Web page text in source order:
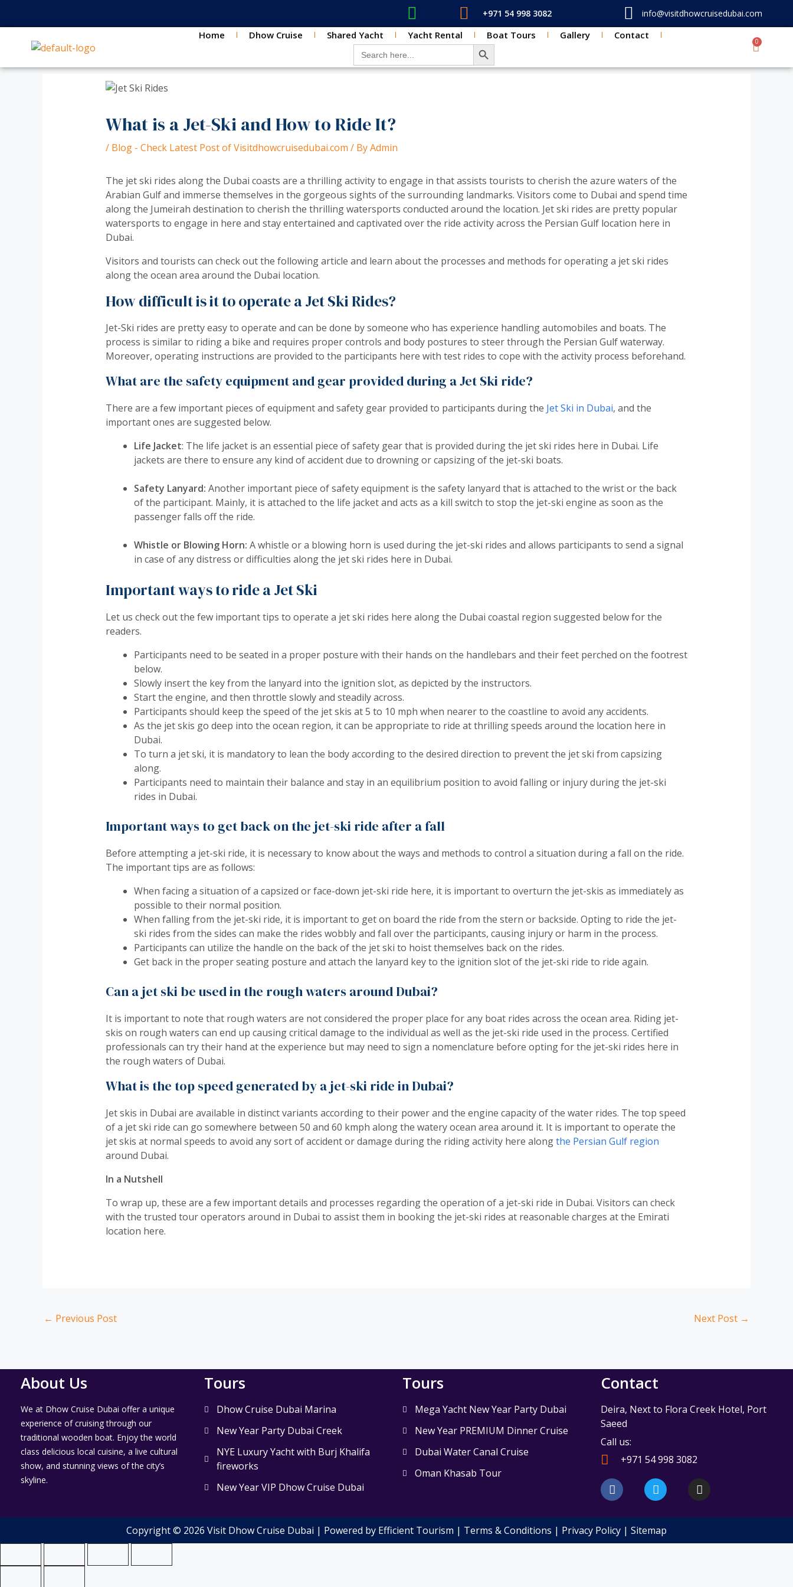
+971 54 998 3082 info@visitdhowcruisedubai.com
Home Dhow Cruise Shared Yacht Yacht Rental Boat Tours Gallery
Contact
Search for:
SEARCH BUTTON 0
Cart
What is a Jet-Ski and How to Ride It?
/ Blog - Check Latest Post of Visitdhowcruisedubai.com / ByAdmin
The jet ski rides along the Dubai coasts are a thrilling activity to engage in that assists tourists to cherish the azure waters of the
Arabian Gulf and immerse themselves in the gorgeous sights of the surrounding landmarks. Visitors come to Dubai and spend time
along the Jumeirah destination to cherish the thrilling watersports conducted around the location. Jet ski rides are pretty popular
watersports to engage in here and stay entertained and captivated over the ride activity across the Persian Gulf location here in
Dubai.
Visitors and tourists can check out the following article and learn about the processes and methods for operating a jet ski rides
along the ocean area around the Dubai location.
How difficult is it to operate a Jet Ski Rides?
Jet-Ski rides are pretty easy to operate and can be done by someone who has experience handling automobiles and boats. The
process is similar to riding a bike and requires proper controls and body postures to steer through the Persian Gulf waterway.
Moreover, operating instructions are provided to the participants here with test rides to cope with the activity process beforehand.
What are the safety equipment and gear provided during a Jet Ski ride?
There are a few important pieces of equipment and safety gear provided to participants during the Jet Ski in Dubai, and the
important ones are suggested below.
Life Jacket: The life jacket is an essential piece of safety gear that is provided during the jet ski rides here in Dubai. Life
jackets are there to ensure any kind of accident due to drowning or capsizing of the jet-ski boats.
Safety Lanyard: Another important piece of safety equipment is the safety lanyard that is attached to the wrist or the back
of the participant. Mainly, it is attached to the life jacket and acts as a kill switch to stop the jet-ski engine as soon as the
passenger falls off the ride.
Whistle or Blowing Horn: A whistle or a blowing horn is used during the jet-ski rides and allows participants to send a signal
in case of any distress or difficulties along the jet ski rides here in Dubai.
Important ways to ride a Jet Ski
Let us check out the few important tips to operate a jet ski rides here along the Dubai coastal region suggested below for the
readers.
Participants need to be seated in a proper posture with their hands on the handlebars and their feet perched on the footrest
below.
Slowly insert the key from the lanyard into the ignition slot, as depicted by the instructors.
Start the engine, and then throttle slowly and steadily across.
Participants should keep the speed of the jet skis at 5 to 10 mph when nearer to the coastline to avoid any accidents.
As the jet skis go deep into the ocean region, it can be appropriate to ride at thrilling speeds around the location here in
Dubai.
To turn a jet ski, it is mandatory to lean the body according to the desired direction to prevent the jet ski from capsizing
along.
Participants need to maintain their balance and stay in an equilibrium position to avoid falling or injury during the jet-ski
rides in Dubai.
Important ways to get back on the jet-ski ride after a fall
Before attempting a jet-ski ride, it is necessary to know about the ways and methods to control a situation during a fall on the ride.
The important tips are as follows:
When facing a situation of a capsized or face-down jet-ski ride here, it is important to overturn the jet-skis as immediately as
possible to their normal position.
When falling from the jet-ski ride, it is important to get on board the ride from the stern or backside. Opting to ride the jet-
ski rides from the sides can make the rides wobbly and fall over the participants, causing injury or harm in the process.
Participants can utilize the handle on the back of the jet ski to hoist themselves back on the rides.
Get back in the proper seating posture and attach the lanyard key to the ignition slot of the jet-ski ride to ride again.
Can a jet ski be used in the rough waters around Dubai?
It is important to note that rough waters are not considered the proper place for any boat rides across the ocean area. Riding jet-
skis on rough waters can end up causing critical damage to the individual as well as the jet-ski ride used in the process. Certified
professionals can try their hand at the experience but may need to sign a nomenclature before opting for the jet-ski rides here in
the rough waters of Dubai.
What is the top speed generated by a jet-ski ride in Dubai?
Jet skis in Dubai are available in distinct variants according to their power and the engine capacity of the water rides. The top speed
of a jet ski ride can go somewhere between 50 and 60 kmph along the watery ocean area around it. It is important to operate the
jet skis at normal speeds to avoid any sort of accident or damage during the riding activity here alongthe Persian Gulf region
around Dubai.
In a Nutshell
To wrap up, these are a few important details and processes regarding the operation of a jet-ski ride in Dubai. Visitors can check
with the trusted tour operators around in Dubai to assist them in booking the jet-ski rides at reasonable charges at the Emirati
location here.
← Previous Post Next Post →
About Us
We at Dhow Cruise Dubai offer a unique
experience of cruising through our
traditional wooden boat. Enjoy the world
class delicious local cuisine, a live cultural
show, and stunning views of the city’s
skyline.
Tours
Dhow Cruise Dubai Marina
New Year Party Dubai Creek
NYE Luxury Yacht with Burj Khalifa
fireworks
New Year VIP Dhow Cruise Dubai
Tours
Mega Yacht New Year Party Dubai
New Year PREMIUM Dinner Cruise
Dubai Water Canal Cruise
Oman Khasab Tour
Contact
Deira, Next to Flora Creek Hotel, Port
Saeed
Call us:
+971 54 998 3082
F
a
c
e
b
o
T
w
i
t
t
e
I
n
s
t
g
Copyright © 2026 Visit Dhow Cruise Dubai | Powered by Efficient Tourism | Terms & Conditions | Privacy Policy | Sitemap